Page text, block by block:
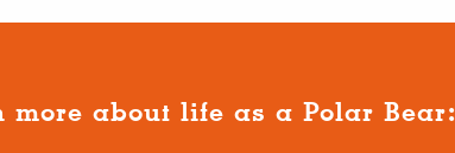
more about life as a Polar Bear: